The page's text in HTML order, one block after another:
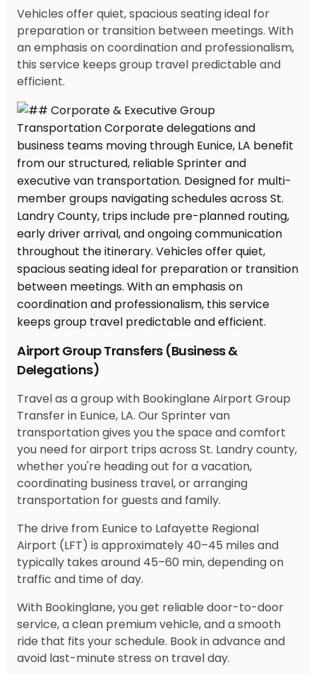
Vehicles offer quiet, spacious seating ideal for
preparation or transition between meetings. With
an emphasis on coordination and professionalism,
this service keeps group travel predictable and
efficient.
Airport Group Transfers (Business &
Delegations)
Travel as a group with Bookinglane Airport Group
Transfer in Eunice, LA. Our Sprinter van
transportation gives you the space and comfort
you need for airport trips across St. Landry county,
whether you're heading out for a vacation,
coordinating business travel, or arranging
transportation for guests and family.
The drive from Eunice to Lafayette Regional
Airport (LFT) is approximately 40–45 miles and
typically takes around 45–60 min, depending on
traffic and time of day.
With Bookinglane, you get reliable door-to-door
service, a clean premium vehicle, and a smooth
ride that fits your schedule. Book in advance and
avoid last-minute stress on travel day.